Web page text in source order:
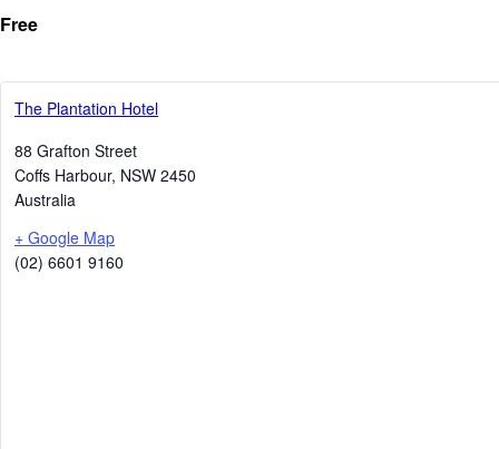
Free
The Plantation Hotel
88 Grafton Street
Coffs Harbour, NSW 2450
Australia
+ Google Map
(02) 6601 9160